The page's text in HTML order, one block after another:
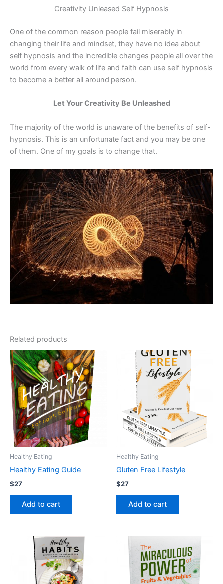
Creativity Unleased Self Hypnosis
One of the common reason people fail miserably in
changing their life and mindset, they have no idea about
self hypnosis and the incredible changes people all over the
world from every walk of life and faith can use self hypnosis
to become a better all around person.
Let Your Creativity Be Unleashed
The majority of the world is unaware of the benefits of self-
hypnosis. This is an unfortunate fact and you may be one
of them. One of my goals is to change that.
Related products
Healthy Eating
Healthy Eating Guide
$27
Add to cart
Healthy Eating
Gluten Free Lifestyle
$27
Add to cart